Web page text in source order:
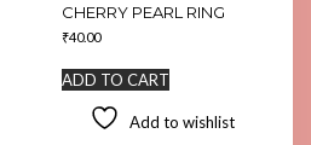
CHERRY PEARL RING
₹40.00
ADD TO CART
Add to wishlist